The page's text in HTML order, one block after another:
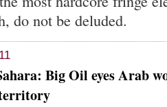
do not be deluded.
Big Oil eyes Arab